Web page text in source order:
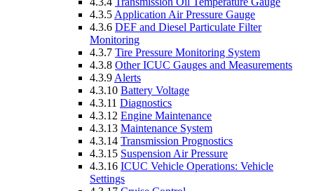
4.3.5 Application Air Pressure Gauge
4.3.6 DEF and Diesel Particulate Filter
Monitoring
4.3.7 Tire Pressure Monitoring System
4.3.8 Other ICUC Gauges and Measurements
4.3.9 Alerts
4.3.10 Battery Voltage
4.3.11 Diagnostics
4.3.12 Engine Maintenance
4.3.13 Maintenance System
4.3.14 Transmission Prognostics
4.3.15 Suspension Air Pressure
4.3.16 ICUC Vehicle Operations: Vehicle
Settings